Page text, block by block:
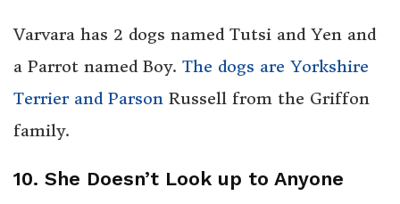
Varvara has 2 dogs named Tutsi and Yen and
a Parrot named Boy. The dogs are Yorkshire
Terrier and Parson Russell from the Griffon
family.
10. She Doesn’t Look up to Anyone